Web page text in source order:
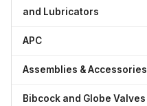
and Lubricators
APC
Assemblies & Accessories
Bibcock and Globe Valves